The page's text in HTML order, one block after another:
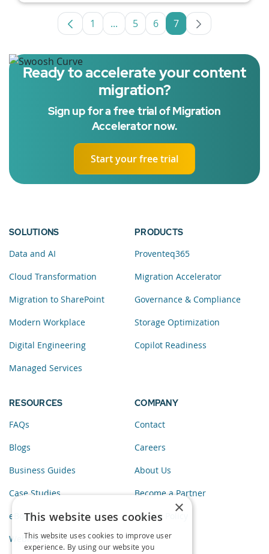
Page
1 ...Intermediate Pages Use TAB to
Page
5 Page
6 Page
7
Ready to accelerate your content
migration?
Sign up for a free trial of Migration
Accelerator now.
Start your free trial
SOLUTIONS
Data and AI
Cloud Transformation
Migration to SharePoint
Modern Workplace
Digital Engineering
Managed Services
PRODUCTS
Proventeq365
Migration Accelerator
Governance & Compliance
Storage Optimization
Copilot Readiness
RESOURCES
FAQs
Blogs
Business Guides
Case Studies
eBooks
Webinars
COMPANY
Contact
Careers
About Us
Become a Partner
Privacy Policy
×
This website uses cookies
This website uses cookies to improve user
experience. By using our website you